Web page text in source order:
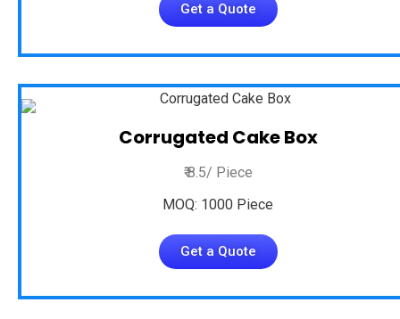
Get a Quote
Corrugated Cake Box
₹ 8.5/ Piece
MOQ: 1000 Piece
Get a Quote